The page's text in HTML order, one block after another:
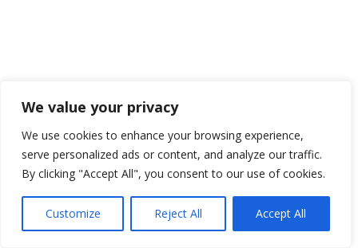
We value your privacy
We use cookies to enhance your browsing experience,
serve personalized ads or content, and analyze our traffic.
By clicking "Accept All", you consent to our use of cookies.
Customize Reject All Accept All